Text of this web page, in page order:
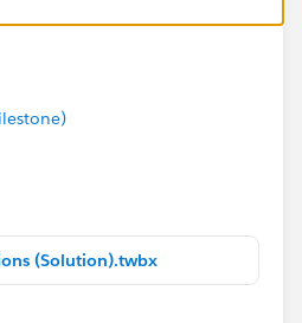
into details and choose
also change the mark type to
Adjusted Date] on columns
cases], configure Table
in attachment.
(Solution).twbx